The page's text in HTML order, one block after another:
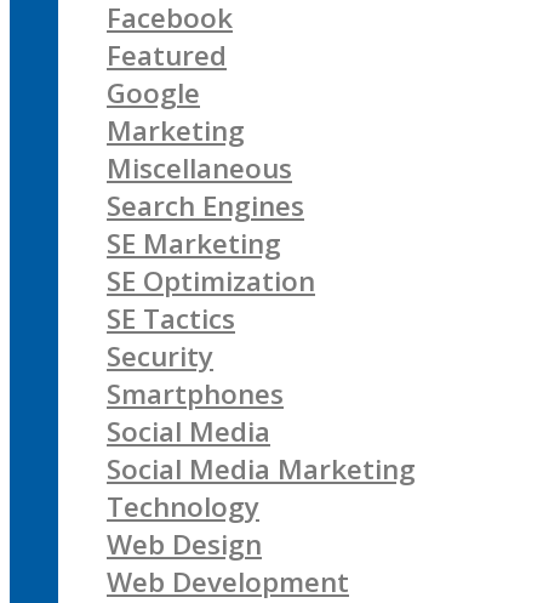
Facebook
Featured
Google
Marketing
Miscellaneous
Search Engines
SE Marketing
SE Optimization
SE Tactics
Security
Smartphones
Social Media
Social Media Marketing
Technology
Web Design
Web Development